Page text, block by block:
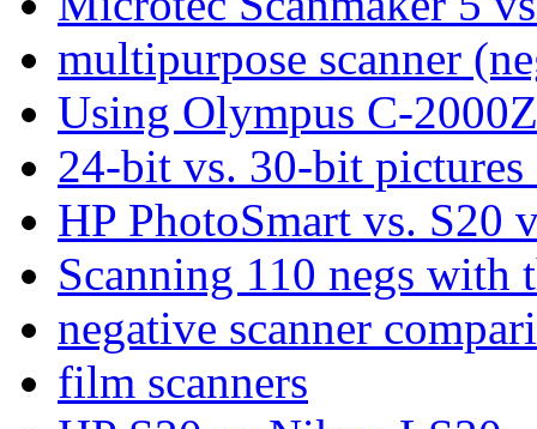
multipurpose scanner
Using Olympus C-
24-bit vs. 30-bit pictures
HP PhotoSmart vs. S20
Scanning 110 negs with
negative scanner
film scanners